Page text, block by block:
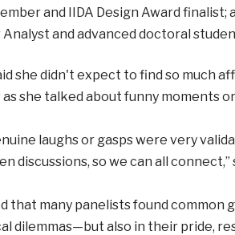
and IIDA Design Award finalist;
and advanced doctoral
she didn't expect to find so much
she talked about funny moments
laughs or gasps were very
discussions, so we can all connect,”
that many panelists found common
dilemmas—but also in their pride,